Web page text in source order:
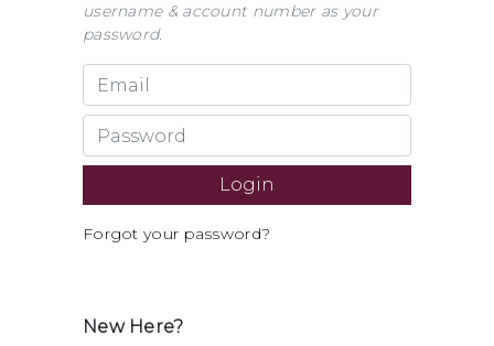
username & account number as your
password.
Forgot your password?
New Here?